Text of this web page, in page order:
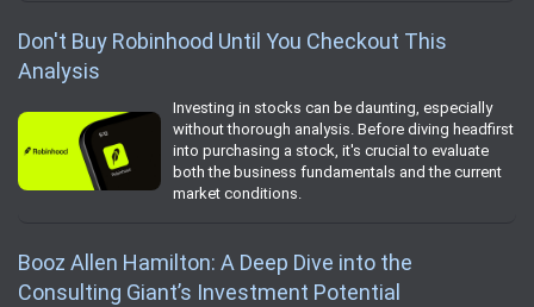
Don't Buy Robinhood Until You Checkout This
Analysis
Investing in stocks can be daunting, especially
without thorough analysis. Before diving headfirst
into purchasing a stock, it's crucial to evaluate
both the business fundamentals and the current
market conditions.
Booz Allen Hamilton: A Deep Dive into the
Consulting Giant’s Investment Potential